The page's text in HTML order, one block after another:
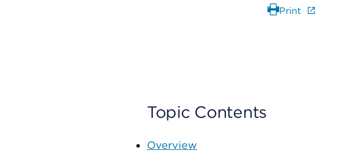
Print
Topic Contents
Overview